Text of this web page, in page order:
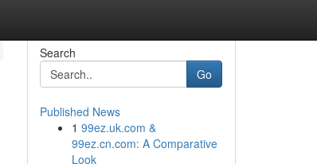
Search
Go
Published News
1 99ez.uk.com &
99ez.cn.com: A Comparative
Look